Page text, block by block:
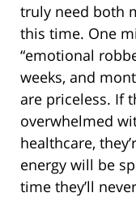
truly need both
this time. One
“emotional
weeks, and
are priceless. If
overwhelmed
healthcare,
energy will be
time they’ll